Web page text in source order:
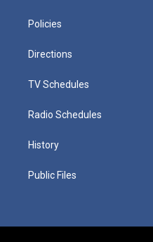
Policies
Directions
TV Schedules
Radio Schedules
History
Public Files